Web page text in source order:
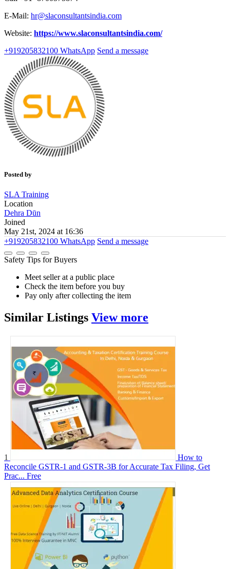
E-Mail: hr@slaconsultantsindia.com
Website: https://www.slaconsultantsindia.com/
+919205832100 WhatsApp Send a message
Posted by
SLA Training
Location
Dehra Dūn
Joined
May 21st, 2024 at 16:36
+919205832100 WhatsApp Send a message
Safety Tips for Buyers
Meet seller at a public place
Check the item before you buy
Pay only after collecting the item
Similar Listings View more
1
How to
Reconcile GSTR-1 and GSTR-3B for Accurate Tax Filing, Get
Prac... Free